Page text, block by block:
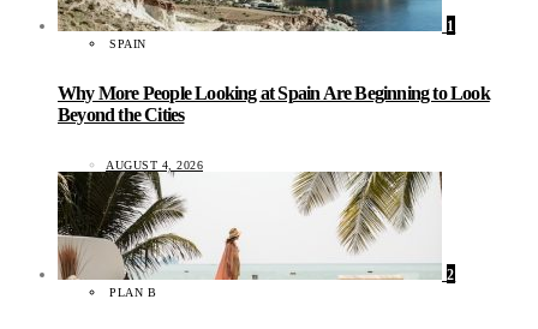
1
SPAIN
Why More People Looking at Spain Are Beginning to Look
Beyond the Cities
AUGUST 4, 2026
2
PLAN B